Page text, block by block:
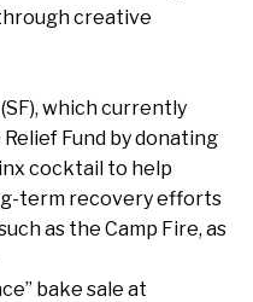
creative
which currently
Fund by donating
cocktail to help
term recovery efforts
as the Camp Fire, as
bake sale at